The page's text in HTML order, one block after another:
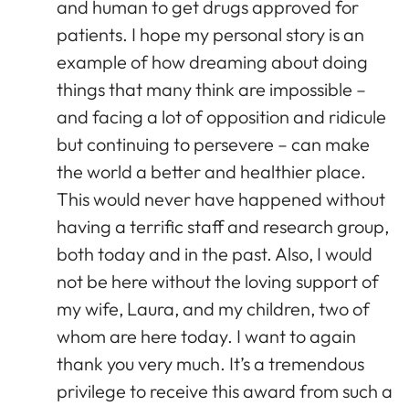
and human to get drugs approved for
patients. I hope my personal story is an
example of how dreaming about doing
things that many think are impossible –
and facing a lot of opposition and ridicule
but continuing to persevere – can make
the world a better and healthier place.
This would never have happened without
having a terrific staff and research group,
both today and in the past. Also, I would
not be here without the loving support of
my wife, Laura, and my children, two of
whom are here today. I want to again
thank you very much. It’s a tremendous
privilege to receive this award from such a